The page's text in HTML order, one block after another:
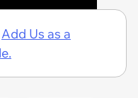
Add Us as a